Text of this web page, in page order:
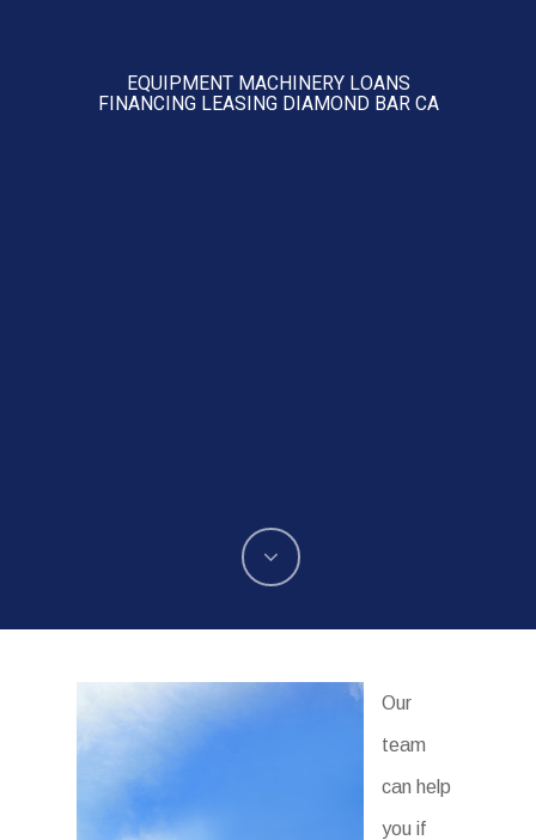
EQUIPMENT MACHINERY LOANS
FINANCING LEASING DIAMOND BAR CA
Our
team
can help
you if